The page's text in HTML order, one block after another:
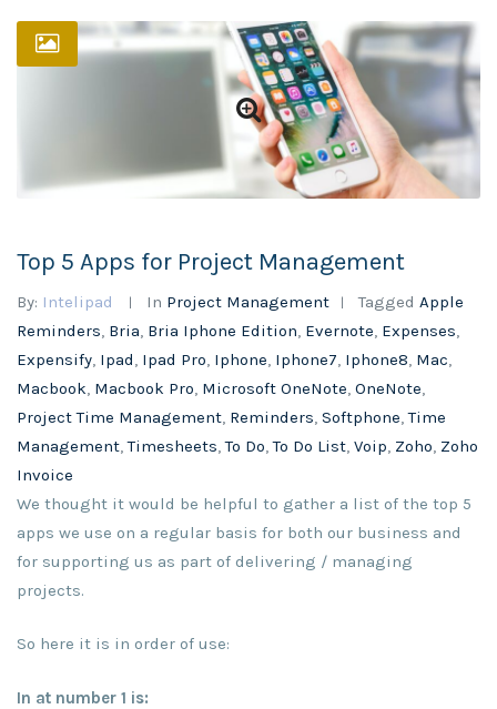
Top 5 Apps for Project Management
By: Intelipad In Project Management Tagged Apple
Reminders Bria Bria Iphone Edition Evernote Expenses
Expensify Ipad Ipad Pro Iphone Iphone7 Iphone8 Mac
Macbook Macbook Pro Microsoft OneNote OneNote
Project Time Management Reminders Softphone ,Time
Management ,Timesheets ,To Do ,To Do List Voip Zoho Zoho
Invoice
We thought it would be helpful to gather a list of the top 5
apps we use on a regular basis for both our business and
for supporting us as part of delivering / managing
projects.
So here it is in order of use:
In at number 1 is: